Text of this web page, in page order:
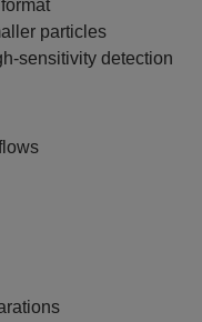
particles
sensitivity detection